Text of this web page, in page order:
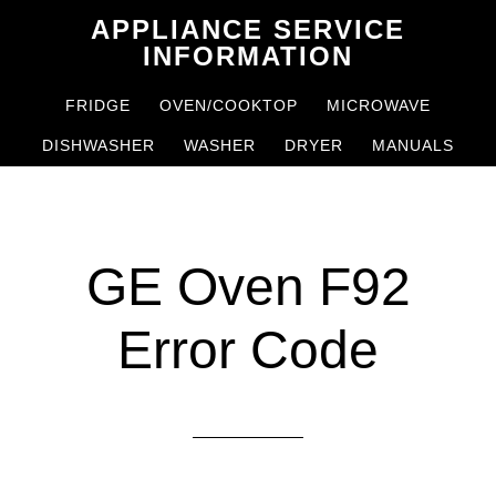
content
sidebar
APPLIANCE SERVICE
INFORMATION
FRIDGE OVEN/COOKTOP MICROWAVE
DISHWASHER WASHER DRYER MANUALS
GE Oven F92
Error Code